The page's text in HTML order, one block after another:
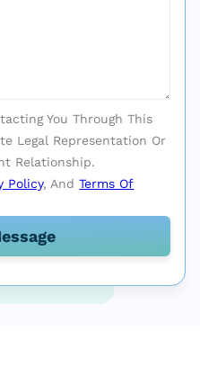
You Through This
Legal Representation Or
Relationship.
Policy, AndTerms Of